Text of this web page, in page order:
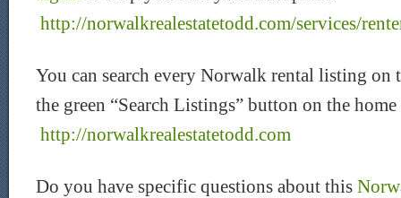
http://norwalkrealestatetodd.com/services/
You can search every Norwalk rental listing on
the green “Search Listings” button on the home
http://norwalkrealestatetodd.com
Do you have specific questions about this